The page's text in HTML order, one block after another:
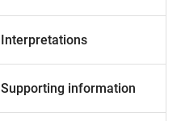
Interpretations
Supporting information